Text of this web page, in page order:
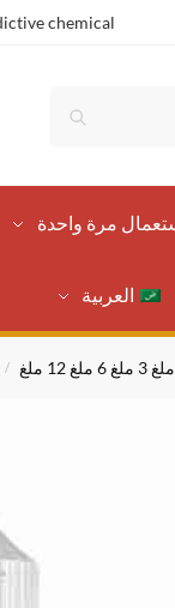
chemical.
مرة واحدة
العربية
/